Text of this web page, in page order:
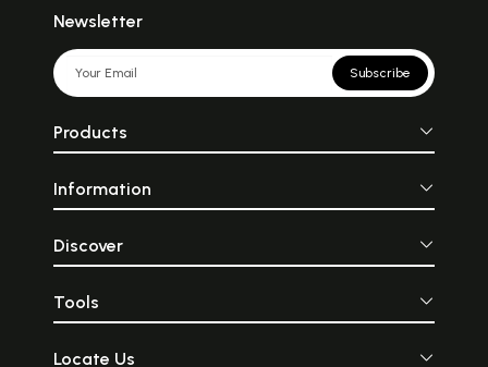
Newsletter
Subscribe
Products
Information
Discover
Tools
Locate Us